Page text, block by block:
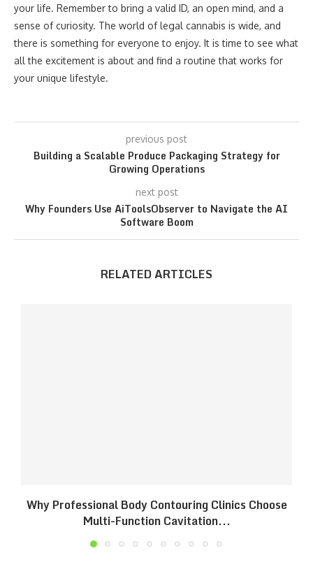
your life. Remember to bring a valid ID, an open mind, and a
sense of curiosity. The world of legal cannabis is wide, and
there is something for everyone to enjoy. It is time to see what
all the excitement is about and find a routine that works for
your unique lifestyle.
previous post
Building a Scalable Produce Packaging Strategy for
Growing Operations
next post
Why Founders Use AiToolsObserver to Navigate the AI
Software Boom
RELATED ARTICLES
Why Professional Body Contouring Clinics Choose
Multi-Function Cavitation...